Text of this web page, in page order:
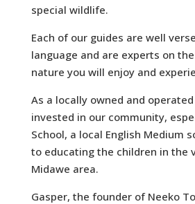
special wildlife.
Each of our guides are well
language and are experts on
nature you will enjoy and
As a locally owned and
invested in our community,
School, a local English Medium
to educating the children in the
Midawe area.
Gasper, the founder of Neeko